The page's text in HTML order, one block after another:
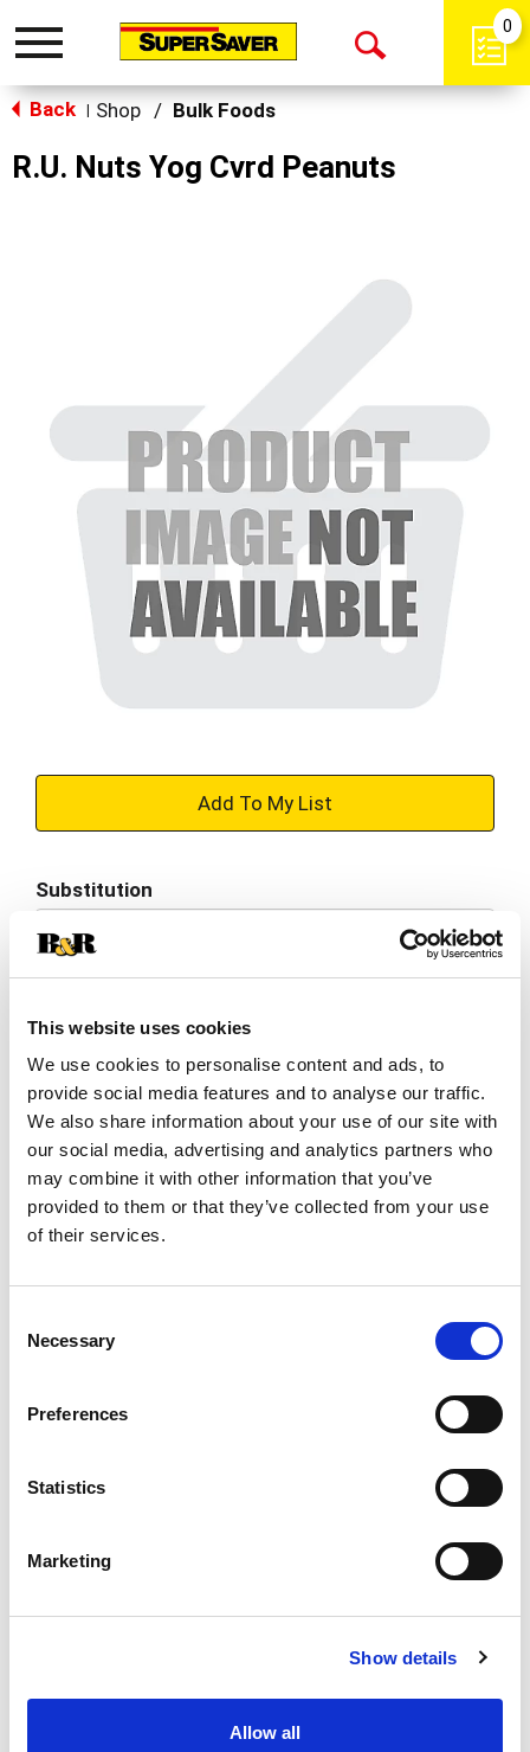
This website uses cookies
We use cookies to personalise content and ads, to
provide social media features and to analyse our traffic.
We also share information about your use of our site with
our social media, advertising and analytics partners who
may combine it with other information that you’ve
provided to them or that they’ve collected from your use
of their services.
Selection
Necessary
Preferences
Statistics
Marketing
Show details
Allow all
Toggle
Open
0
Back Shop / Bulk Foods
R.U. Nuts Yog Cvrd Peanuts
+
to
Substitution
Best comparable
SKU/UPC: 00638379910387